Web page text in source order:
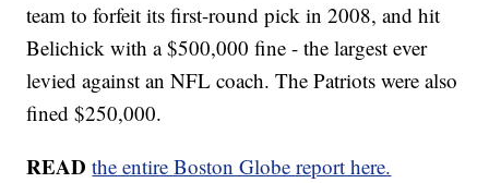
team to forfeit its first-round pick in 2008, and hit
Belichick with a $500,000 fine - the largest ever
levied against an NFL coach. The Patriots were also
fined $250,000.
READ the entire Boston Globe report here.